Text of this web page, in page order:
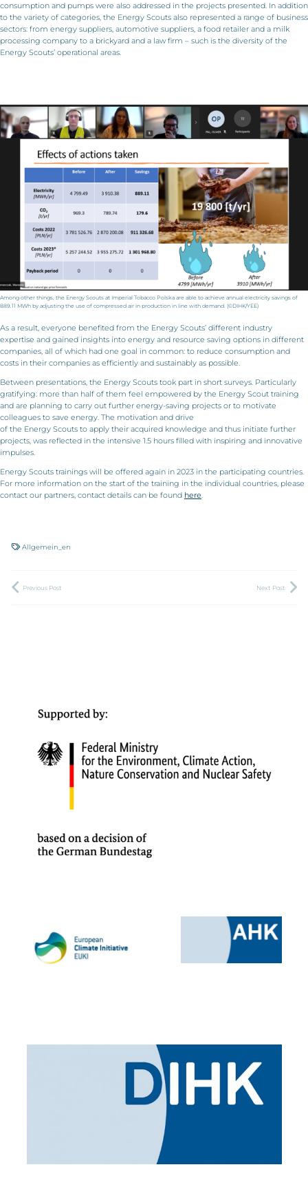
consumption and pumps were also addressed in the projects presented. In addition
to the variety of categories, the Energy Scouts also represented a range of business
sectors: from energy suppliers, automotive suppliers, a food retailer and a milk
processing company to a brickyard and a law firm – such is the diversity of the
Energy Scouts’ operational areas.
Among other things, the Energy Scouts at Imperial Tobacco Polska are able to achieve annual electricity savings of
889.11 MWh by adjusting the use of compressed air in production in line with demand. (©DIHK/YEE)
As a result, everyone benefited from the Energy Scouts’ different industry
expertise and gained insights into energy and resource saving options in different
companies, all of which had one goal in common: to reduce consumption and
costs in their companies as efficiently and sustainably as possible.
Between presentations, the Energy Scouts took part in short surveys. Particularly
gratifying: more than half of them feel empowered by the Energy Scout training
and are planning to carry out further energy-saving projects or to motivate
colleagues to save energy. The motivation and drive
of the Energy Scouts to apply their acquired knowledge and thus initiate further
projects, was reflected in the intensive 1.5 hours filled with inspiring and innovative
impulses.
Energy Scouts trainings will be offered again in 2023 in the participating countries.
For more information on the start of the training in the individual countries, please
contact our partners, contact details can be found here
Allgemein_en
Previous Post Next Post